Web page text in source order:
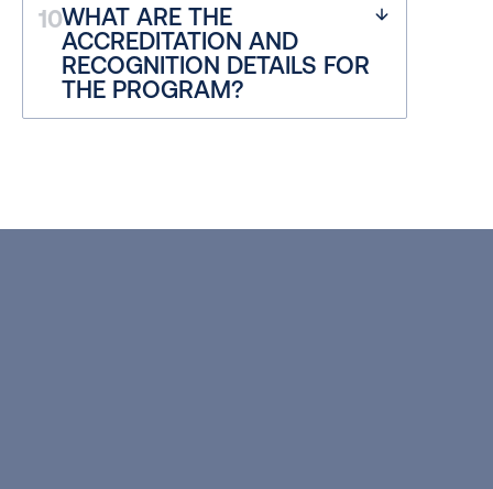
10WHAT ARE THE
ACCREDITATION AND
RECOGNITION DETAILS FOR
THE PROGRAM?